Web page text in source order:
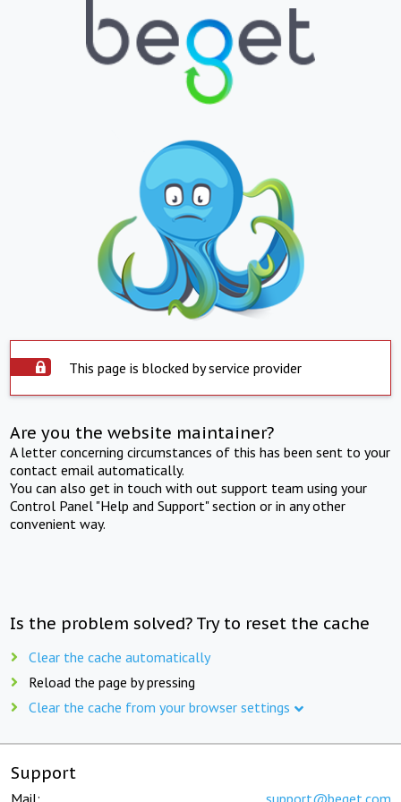
This page is blocked by service provider
Are you the website maintainer?
A letter concerning circumstances of this has been sent to your
contact email automatically.
You can also get in touch with out support team using your
Control Panel "Help and Support" section or in any other
convenient way.
Is the problem solved? Try to reset the cache
Clear the cache automatically
Reload the page by pressing
Clear the cache from your browser settings
Support
Mail: support@beget.com